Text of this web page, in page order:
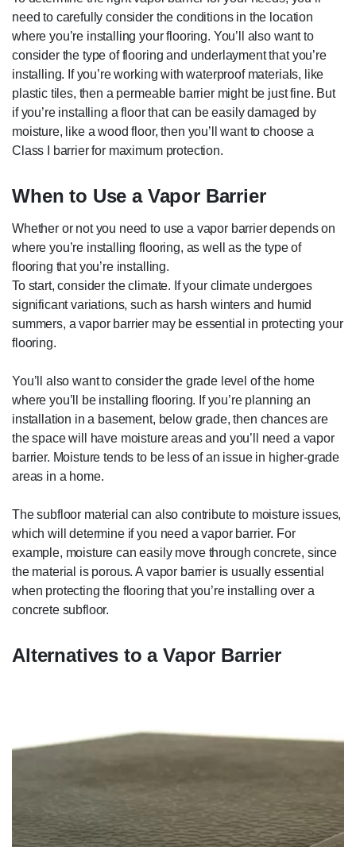
need to carefully consider the conditions in the location
where you’re installing your flooring. You’ll also want to
consider the type of flooring and underlayment that you’re
installing. If you’re working with waterproof materials, like
plastic tiles, then a permeable barrier might be just fine. But
if you’re installing a floor that can be easily damaged by
moisture, like a wood floor, then you’ll want to choose a
Class I barrier for maximum protection.
When to Use a Vapor Barrier
Whether or not you need to use a vapor barrier depends on
where you’re installing flooring, as well as the type of
flooring that you’re installing.
To start, consider the climate. If your climate undergoes
significant variations, such as harsh winters and humid
summers, a vapor barrier may be essential in protecting your
flooring.
You’ll also want to consider the grade level of the home
where you’ll be installing flooring. If you’re planning an
installation in a basement, below grade, then chances are
the space will have moisture areas and you’ll need a vapor
barrier. Moisture tends to be less of an issue in higher-grade
areas in a home.
The subfloor material can also contribute to moisture issues,
which will determine if you need a vapor barrier. For
example, moisture can easily move through concrete, since
the material is porous. A vapor barrier is usually essential
when protecting the flooring that you’re installing over a
concrete subfloor.
Alternatives to a Vapor Barrier